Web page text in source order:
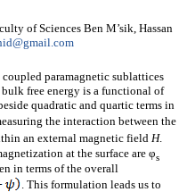
of Sciences Ben M’sik, Hassan
paramagnetic sublattices
free energy is a functional of
quadratic and quartic terms in
the interaction between the
an external magnetic field H.
at the surface are φs
in terms of the overall
. This formulation leads us to